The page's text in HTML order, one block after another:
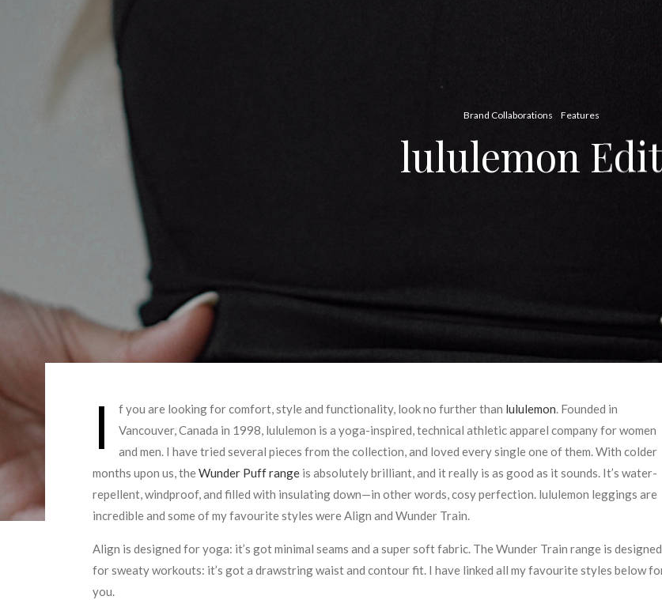
Brand Collaborations Features
lululemon Edit
I f you are looking for comfort, style and functionality, look no further than lululemon. Founded in
Vancouver, Canada in 1998, lululemon is a yoga-inspired, technical athletic apparel company for women
and men. I have tried several pieces from the collection, and loved every single one of them. With colder
months upon us, theWunder Puff range is absolutely brilliant, and it really is as good as it sounds. It’s water-
repellent, windproof, and filled with insulating down—in other words, cosy perfection. lululemon leggings are
incredible and some of my favourite styles were Align and Wunder Train.
Align is designed for yoga: it’s got minimal seams and a super soft fabric. The Wunder Train range is designed
for sweaty workouts: it’s got a drawstring waist and contour fit. I have linked all my favourite styles below
you.